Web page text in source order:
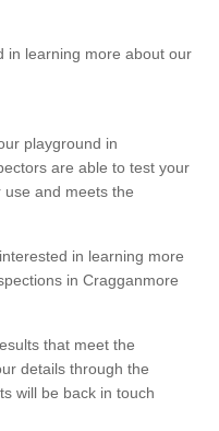
in learning more about our
playground in
are able to test your
and meets the
in learning more
in Cragganmore
that meet the
details through the
will be back in touch